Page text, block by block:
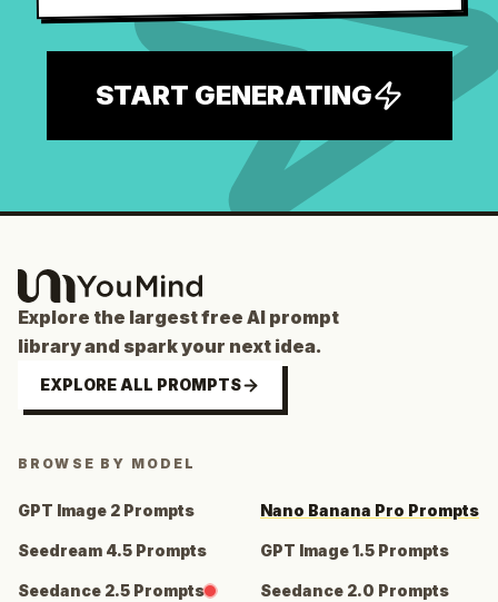
START GENERATING
Explore the largest free AI prompt
library and spark your next idea.
EXPLORE ALL PROMPTS
BROWSE BY MODEL
GPT Image 2 Prompts Nano Banana Pro Prompts
Seedream 4.5 Prompts GPT Image 1.5 Prompts
Seedance 2.5 Prompts Seedance 2.0 Prompts